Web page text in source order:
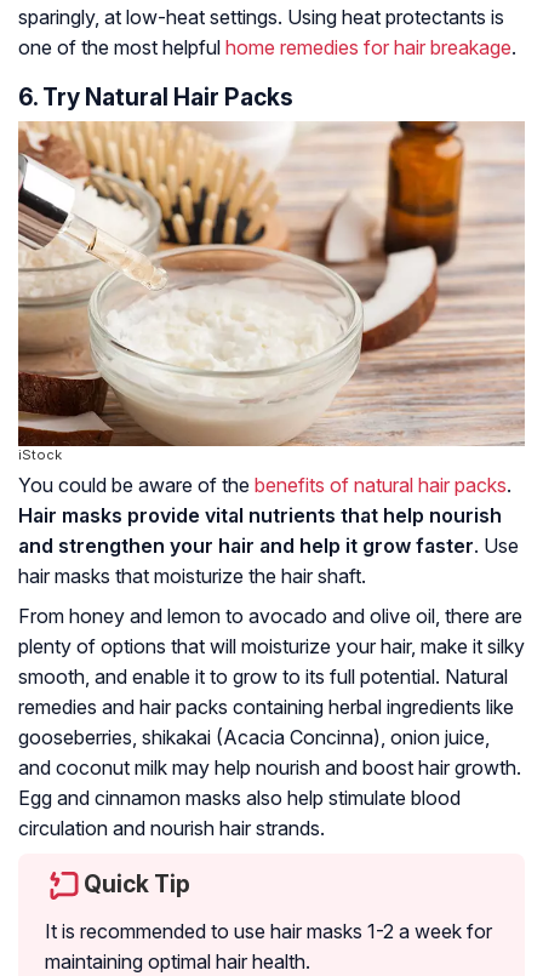
sparingly, at low-heat settings. Using heat protectants is
one of the most helpful home remedies for hair breakage.
6. Try Natural Hair Packs
iStock
You could be aware of the benefits of natural hair packs.
Hair masks provide vital nutrients that help nourish
and strengthen your hair and help it grow faster. Use
hair masks that moisturize the hair shaft.
From honey and lemon to avocado and olive oil, there are
plenty of options that will moisturize your hair, make it silky
smooth, and enable it to grow to its full potential. Natural
remedies and hair packs containing herbal ingredients like
gooseberries, shikakai (Acacia Concinna), onion juice,
and coconut milk may help nourish and boost hair growth.
Egg and cinnamon masks also help stimulate blood
circulation and nourish hair strands.
Quick Tip
It is recommended to use hair masks 1-2 a week for
maintaining optimal hair health.